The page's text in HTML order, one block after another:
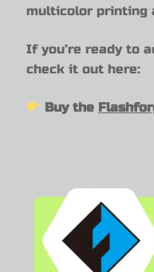
multicolor printing
If you’re ready to
check it out here:
Buy the